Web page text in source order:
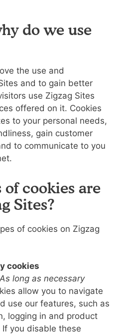
do we use
the use and
and to gain better
use Zigzag Sites
offered on it. Cookies
to your personal needs,
gain customer
to communicate to you
cookies are
Sites?
of cookies on Zigzag
cookies
As long as necessary
allow you to navigate
use our features, such as
logging in and product
you disable these